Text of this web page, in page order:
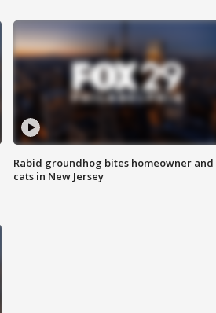
Rabid groundhog bites homeowner and
cats in New Jersey